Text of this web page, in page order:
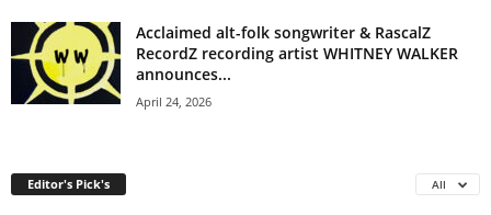
Acclaimed alt-folk songwriter & RascalZ
RecordZ recording artist WHITNEY WALKER
announces...
April 24, 2026
Editor's Pick's All